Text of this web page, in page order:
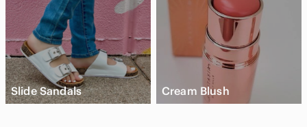
Slide Sandals Cream Blush